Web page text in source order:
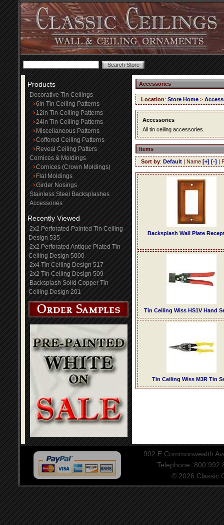
Products
Decorative Tin Ceilings
6in Tin Ceiling Patterns
12in Tin Ceiling Patterns
24in Tin Ceiling Patterns
Miscellaneous Patterns
Coffered Ceiling Patterns
Reveal Ceiling Patters
Cornices & Moldings
Cornices (Crown Moldings)
Flat Moldings
Girder Nosings
Stainless Steel Backsplashes
Accessories
Recently Viewed
2x2 Perforated Painted Tin Ceiling
Design 535
2x2 Perforated Antique Plated Tin
Ceiling Design 5000
2x4 Tin Ceiling Design 517
2x2 Tin Ceiling Design 509
Backsplash Solid Copper Tin
Ceiling Design 201
Accessories
Location: Store Home >
Accessories
All tin ceiling accessories.
Items
Sort by: Default | Name [+] [-] |
Backsplash Wall Plate
Tin Ceiling Wiss HS1V Hand
Tin Ceiling Wiss M3R Tin
902 E Commonwealth
Telephone:
© 2026 Classic